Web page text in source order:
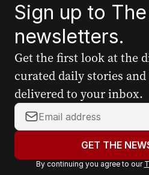
Sign up to
newsletters.
Get the first look at the
curated daily stories
delivered to your inbox.
Y
o
r
GET THE
By continuing you agree to our